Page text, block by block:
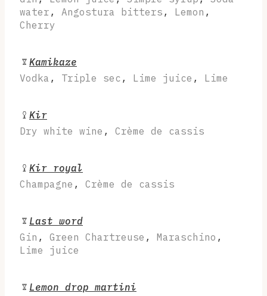
water , Angostura bitters , Lemon ,
Cherry
Kamikaze
Vodka , Triple sec , Lime juice , Lime
Kir
Dry white wine , Crème de cassis
Kir royal
Champagne , Crème de cassis
Last word
Gin , Green Chartreuse , Maraschino ,
Lime juice
Lemon drop martini